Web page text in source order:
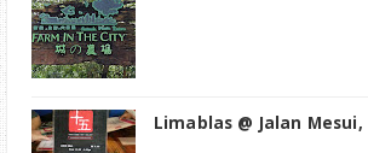
Limablas @ Jalan